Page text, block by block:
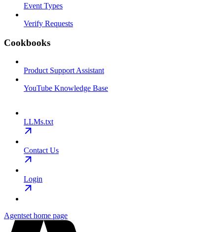
Event Types
Verify Requests
Cookbooks
Product Support Assistant
YouTube Knowledge Base
LLMs.txt
Contact Us
Login
Agentsethome page